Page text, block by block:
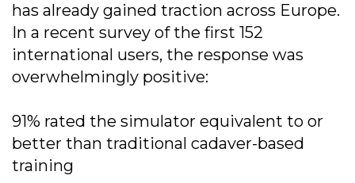
has already gained traction across Europe.
In a recent survey of the first 152
international users, the response was
overwhelmingly positive:
91% rated the simulator equivalent to or
better than traditional cadaver-based
training